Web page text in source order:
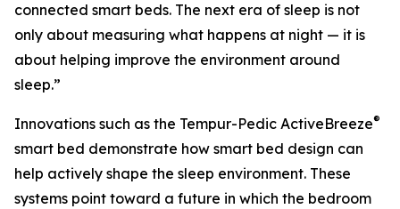
connected smart beds. The next era of sleep is not
only about measuring what happens at night — it is
about helping improve the environment around
sleep.”
Innovations such as the Tempur-Pedic ActiveBreeze®
smart bed demonstrate how smart bed design can
help actively shape the sleep environment. These
systems point toward a future in which the bedroom